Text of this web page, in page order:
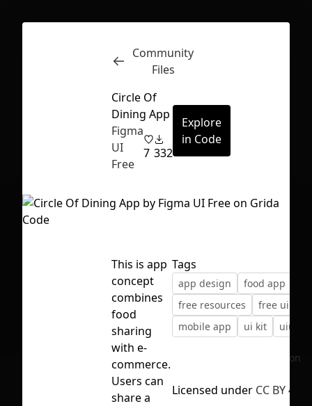
First Loading might take a while
depending on your file size.
Inspect
No selection
Community
Files
Circle Of
Dining App
Figma
UI
Free
7 332
Explore
in Code
This is app
concept
combines
food
sharing
with e-
commerce.
Users can
share a
Tags
app design food app
free resources
free ui kit
mobile app
ui kit uiux
Licensed under CC BY 4.0